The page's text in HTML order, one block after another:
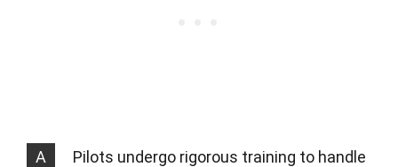
A
Pilots undergo rigorous training to handle